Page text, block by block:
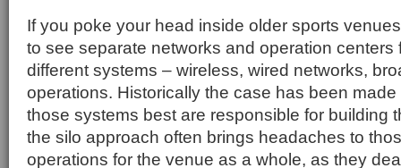
If you poke your head inside older sports
to see separate networks and operation centers
different systems – wireless, wired networks,
operations. Historically the case has been
those systems best are responsible for building
the silo approach often brings headaches to
operations for the venue as a whole, as they